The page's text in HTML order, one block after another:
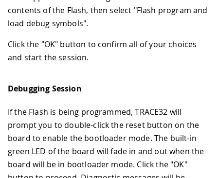
contents of the Flash, then select "Flash program and
load debug symbols".
Click the "OK" button to confirm all of your choices
and start the session.
Debugging Session
If the Flash is being programmed, TRACE32 will
prompt you to double-click the reset button on the
board to enable the bootloader mode. The built-in
green LED of the board will fade in and out when the
board will be in bootloader mode. Click the "OK"